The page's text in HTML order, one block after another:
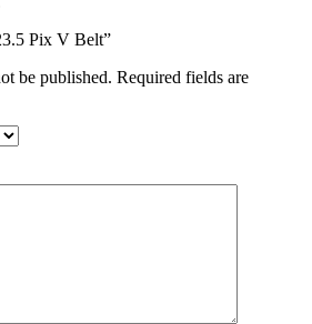
Pix V Belt”
be published. Required fields are